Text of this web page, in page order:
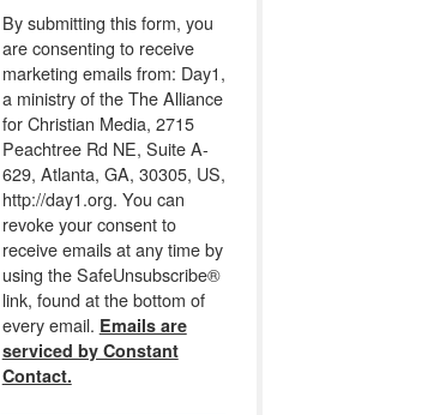
By submitting this form, you
are consenting to receive
marketing emails from: Day1,
a ministry of the The Alliance
for Christian Media, 2715
Peachtree Rd NE, Suite A-
629, Atlanta, GA, 30305, US,
http://day1.org. You can
revoke your consent to
receive emails at any time by
using the SafeUnsubscribe®
link, found at the bottom of
every email. Emails are
serviced by Constant
Contact.